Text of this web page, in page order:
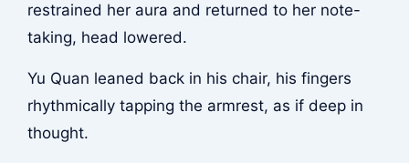
restrained her aura and returned to her note-
taking, head lowered.
Yu Quan leaned back in his chair, his fingers
rhythmically tapping the armrest, as if deep in
thought.